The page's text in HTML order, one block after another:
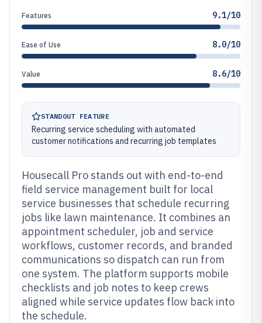
Features 9.1/10
Ease of Use 8.0/10
Value 8.6/10
STANDOUT FEATURE
Recurring service scheduling with automated
customer notifications and recurring job templates
Housecall Pro stands out with end-to-end
field service management built for local
service businesses that schedule recurring
jobs like lawn maintenance. It combines an
appointment scheduler, job and service
workflows, customer records, and branded
communications so dispatch can run from
one system. The platform supports mobile
checklists and job notes to keep crews
aligned while service updates flow back into
the schedule.